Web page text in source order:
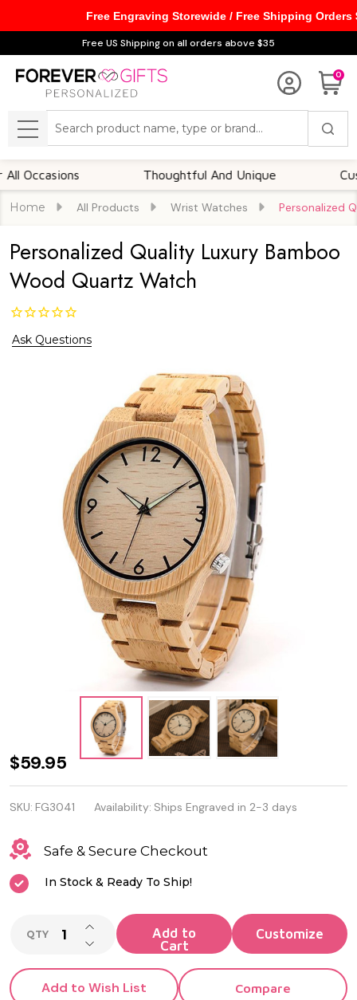
Free US Shipping on all orders above $35
0
MENU
Thoughtful And Unique
Home All Products Wrist Watches Personalized
Personalized Quality Luxury Bamboo
Wood Quartz Watch
Ask Questions
Personalized
Quality
Luxury
Bamboo
Wood
Watch
$59.95
SKU: FG3041 Availability: Ships Engraved in 2-3 days
Safe & Secure Checkout
In Stock & Ready To Ship!
QTY DECREASE QUANTITY OF UNDEFINED
INCREASE QUANTITY OF UNDEFINED
Add to
Cart
Add to Wish List Compare
Free Engraving Storewide / Free Shipping Orders